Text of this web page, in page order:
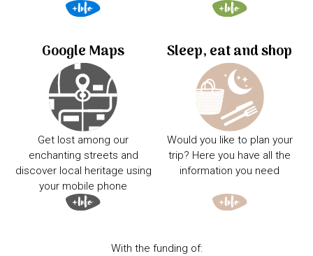
Google Maps
Get lost among our
enchanting streets and
discover local heritage using
your mobile phone
Sleep, eat and shop
Would you like to plan your
trip? Here you have all the
information you need
With the funding of: